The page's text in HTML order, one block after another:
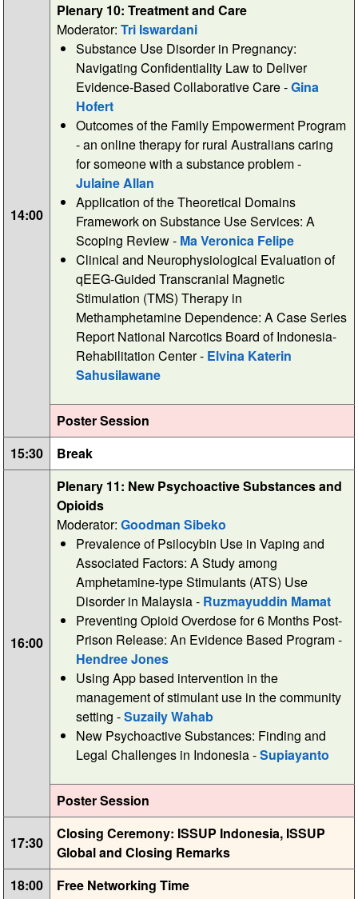
14:00
Plenary 10: Treatment and Care
Moderator: Tri Iswardani
Substance Use Disorder in Pregnancy:
Navigating Confidentiality Law to Deliver
Evidence-Based Collaborative Care -Gina
Hofert
Outcomes of the Family Empowerment Program
- an online therapy for rural Australians caring
for someone with a substance problem -
Julaine Allan
Application of the Theoretical Domains
Framework on Substance Use Services: A
Scoping Review - Ma Veronica Felipe
Clinical and Neurophysiological Evaluation of
qEEG-Guided Transcranial Magnetic
Stimulation (TMS) Therapy in
Methamphetamine Dependence: A Case Series
Report National Narcotics Board of Indonesia-
Rehabilitation Center - Elvina Katerin
Sahusilawane
Poster Session
15:30
Break
16:00
Plenary 11: New Psychoactive Substances and
Opioids
Moderator: Goodman Sibeko
Prevalence of Psilocybin Use in Vaping and
Associated Factors: A Study among
Amphetamine-type Stimulants (ATS) Use
Disorder in Malaysia - Ruzmayuddin Mamat
Preventing Opioid Overdose for 6 Months Post-
Prison Release: An Evidence Based Program -
Hendree Jones
Using App based intervention in the
management of stimulant use in the community
setting -Suzaily Wahab
New Psychoactive Substances: Finding and
Legal Challenges in Indonesia -Supiayanto
Poster Session
17:30
Closing Ceremony: ISSUP Indonesia, ISSUP
Global and Closing Remarks
18:00
Free Networking Time